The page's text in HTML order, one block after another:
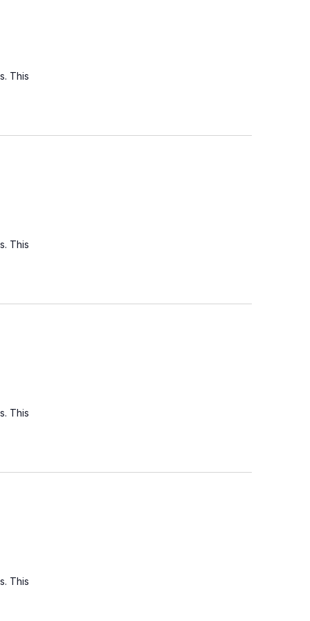
This
This
This
This